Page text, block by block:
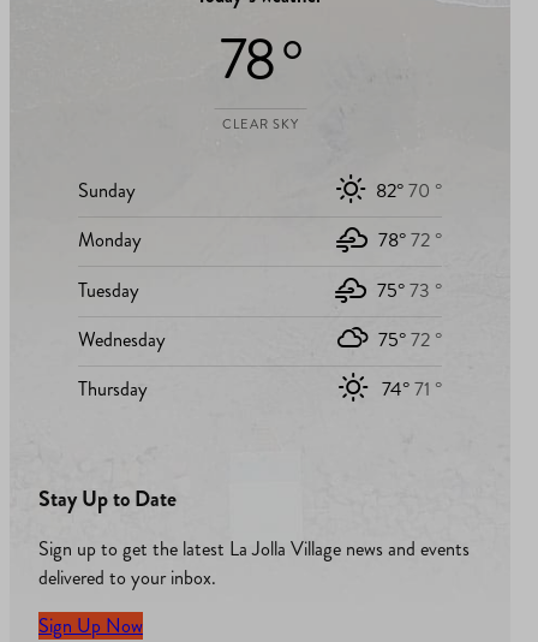
78 °
CLEAR SKY
Sunday 82°70 °
Monday
78°72 °
Tuesday
75°73 °
Wednesday
75°72 °
Thursday
74°71 °
Stay Up to Date
Sign up to get the latest La Jolla Village news and events
delivered to your inbox.
Sign Up Now